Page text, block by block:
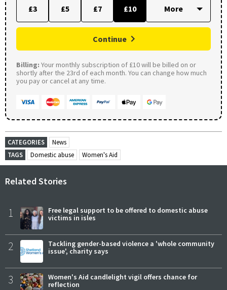
£3 £5 £7 £10
Continue
Billing: Your monthly subscription of £10 will be billed on or
shortly after the 23rd of each month. You can change how much
you pay or cancel at any time.
CATEGORIES
News
TAGS
Domestic abuse Women's Aid
Related Stories
1
Free legal support to be offered to domestic abuse
victims in isles
2
Tackling gender-based violence a 'whole community
issue', charity says
3
Women's Aid candlelight vigil offers chance for
reflection